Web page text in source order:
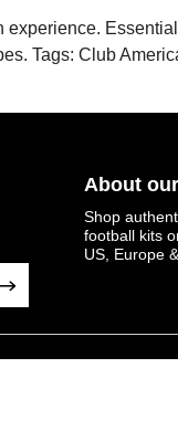
Tags: Club
About
Shop
football kits
US, Europe